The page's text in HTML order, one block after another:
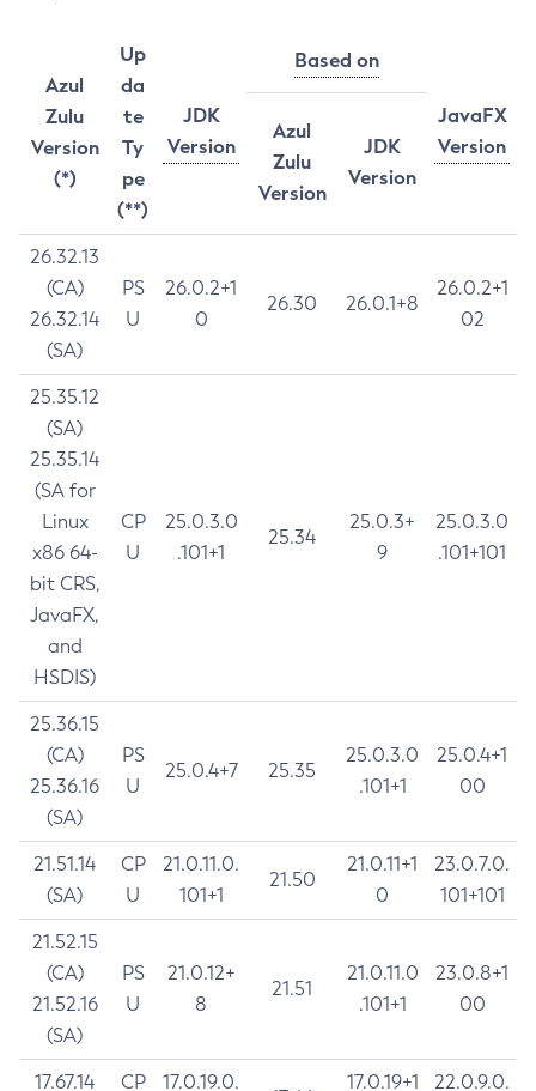
Azul
Zulu
Version
(*)
Up
da
te
Ty
pe
(**)
JDK
Version
Based on
JavaFX
Version
Azul
Zulu
Version
JDK
Version
26.32.13
(CA)
26.32.14
(SA)
PS
U
26.0.2+1
0
26.30 26.0.1+8
26.0.2+1
02
25.35.12
(SA)
25.35.14
(SA for
Linux
x86 64-
bit CRS,
JavaFX,
and
HSDIS)
CP
U
25.0.3.0
.101+1
25.34
25.0.3+
9
25.0.3.0
.101+101
25.36.15
(CA)
25.36.16
(SA)
PS
U
25.0.4+7 25.35
25.0.3.0
.101+1
25.0.4+1
00
21.51.14
(SA)
CP
U
21.0.11.0.
101+1
21.50
21.0.11+1
0
23.0.7.0.
101+101
21.52.15
(CA)
21.52.16
(SA)
PS
U
21.0.12+
8
21.51
21.0.11.0
.101+1
23.0.8+1
00
17.67.14
CP
17.0.19.0.
17.0.19+1
22.0.9.0.